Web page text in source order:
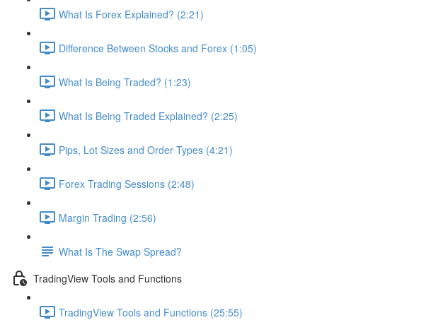
What Is Forex Explained? (2:21)
Difference Between Stocks and Forex (1:05)
What Is Being Traded? (1:23)
What Is Being Traded Explained? (2:25)
Pips, Lot Sizes and Order Types (4:21)
Forex Trading Sessions (2:48)
Margin Trading (2:56)
What Is The Swap Spread?
TradingView Tools and Functions
TradingView Tools and Functions (25:55)